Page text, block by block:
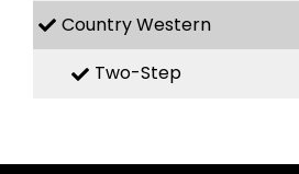
Country Western
Two-Step